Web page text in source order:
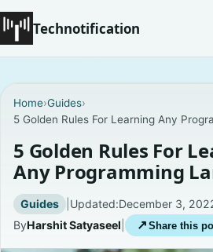
Technotification
Coming Soon
Contact
Homepage
Home›Guides›
5 Golden Rules For Learning Any
5 Golden Rules For
Any Programming
Guides | Updated:December 3,
ByHarshit Satyaseel ↗ Share this